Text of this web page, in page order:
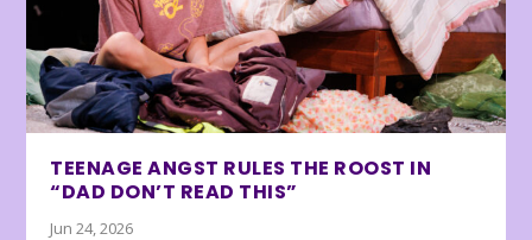
TEENAGE ANGST RULES THE ROOST IN
“DAD DON’T READ THIS”
Jun 24, 2026